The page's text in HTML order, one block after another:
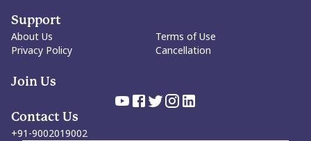
Support
About Us
Privacy Policy
Terms of Use
Cancellation
Join Us
Contact Us
+91-9002019002